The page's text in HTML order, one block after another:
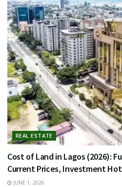
REAL ESTATE
Cost of Land in Lagos (2026):
Current Prices, Investment
JUNE 1, 2026